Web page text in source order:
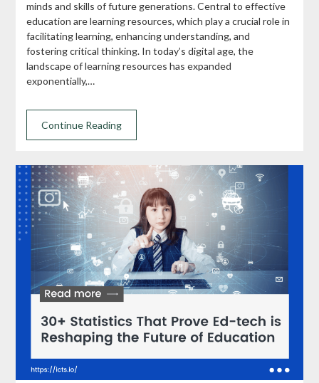
minds and skills of future generations. Central to effective
education are learning resources, which play a crucial role in
facilitating learning, enhancing understanding, and
fostering critical thinking. In today’s digital age, the
landscape of learning resources has expanded
exponentially,…
Continue Reading